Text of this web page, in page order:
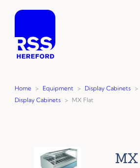
Home > Equipment > Display Cabinets >
Display Cabinets > MX Flat